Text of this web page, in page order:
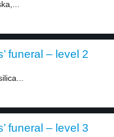
funeral – level 2
funeral – level 3